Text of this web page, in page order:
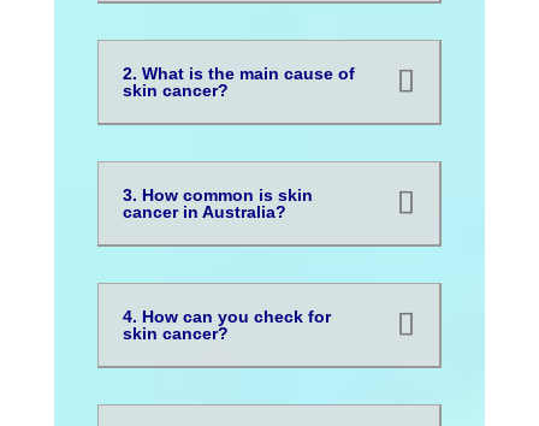
2. What is the main cause of
skin cancer?
3. How common is skin
cancer in Australia?
4. How can you check for
skin cancer?